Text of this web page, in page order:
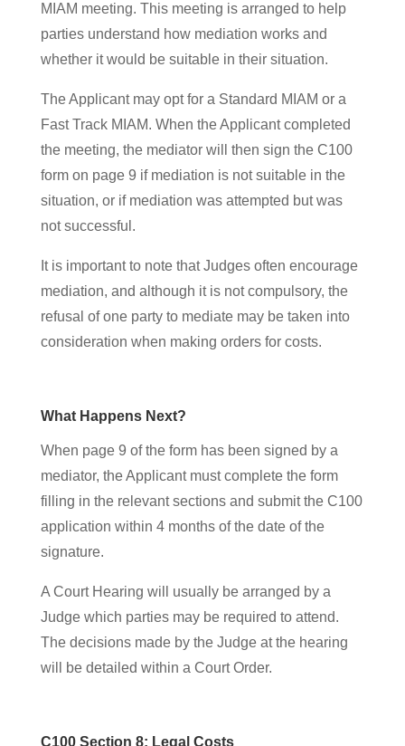
MIAM meeting. This meeting is arranged to help
parties understand how mediation works and
whether it would be suitable in their situation.
The Applicant may opt for a Standard MIAM or a
Fast Track MIAM. When the Applicant completed
the meeting, the mediator will then sign the C100
form on page 9 if mediation is not suitable in the
situation, or if mediation was attempted but was
not successful.
It is important to note that Judges often encourage
mediation, and although it is not compulsory, the
refusal of one party to mediate may be taken into
consideration when making orders for costs.
What Happens Next?
When page 9 of the form has been signed by a
mediator, the Applicant must complete the form
filling in the relevant sections and submit the C100
application within 4 months of the date of the
signature.
A Court Hearing will usually be arranged by a
Judge which parties may be required to attend.
The decisions made by the Judge at the hearing
will be detailed within a Court Order.
C100 Section 8: Legal Costs